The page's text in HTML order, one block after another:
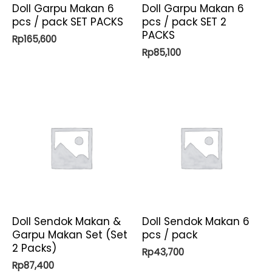
Doll Garpu Makan 6
pcs / pack SET PACKS
Rp165,600
Doll Garpu Makan 6
pcs / pack SET 2
PACKS
Rp85,100
Doll Sendok Makan &
Garpu Makan Set (Set
2 Packs)
Rp87,400
Doll Sendok Makan 6
pcs / pack
Rp43,700